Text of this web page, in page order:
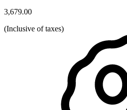
3,679.00
(Inclusive of taxes)